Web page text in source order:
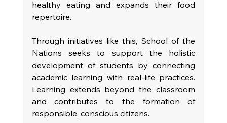
healthy eating and expands their food
repertoire.
Through initiatives like this, School of the
Nations seeks to support the holistic
development of students by connecting
academic learning with real-life practices.
Learning extends beyond the classroom
and contributes to the formation of
responsible, conscious citizens.